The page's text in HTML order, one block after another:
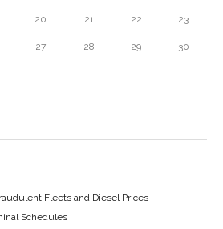
20 21 22 23
27 28 29 30
Fleets and Diesel Prices
Schedules